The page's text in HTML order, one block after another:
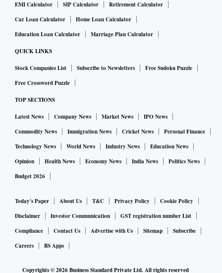
EMI Calculator
SIP Calculator
Retirement Calculator
Car Loan Calculator
Home Loan Calculator
Education Loan Calculator
Marriage Plan Calculator
QUICK LINKS
Stock Companies List Subscribe to Newsletters
Free Sudoku Puzzle
Free Crossword Puzzle
TOP SECTIONS
Latest News Company News Market News
IPO News
Commodity News
Immigration News Cricket News
Personal Finance
Technology News
World News Industry News
Education News
Opinion
Health News Economy News India News
Politics News
Budget 2026
Today's Paper About Us T&C Privacy Policy
Cookie Policy
Disclaimer
Investor Communication
GST registration number List
Compliance
Contact Us Advertise with Us Sitemap
Subscribe
Careers
BS Apps
Copyrights ©2026Business Standard Private Ltd. All rights reserved